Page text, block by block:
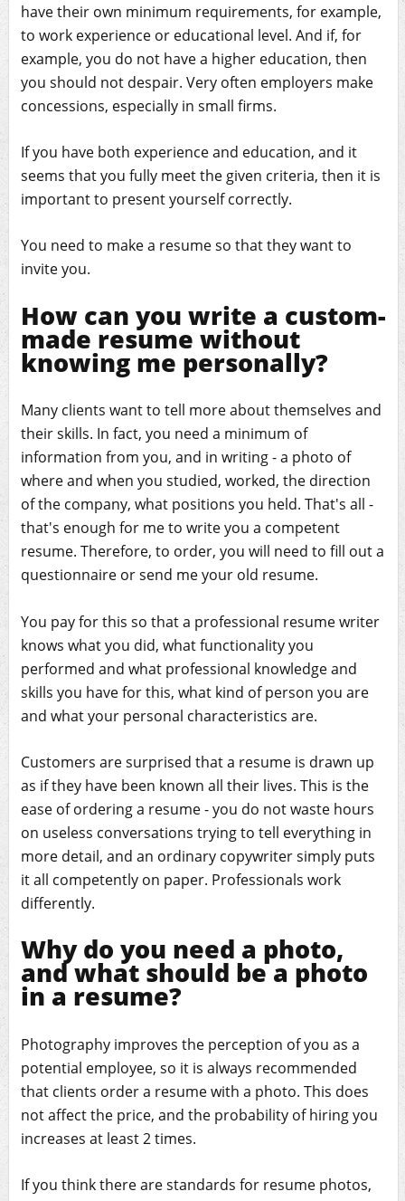
have their own minimum requirements, for example,
to work experience or educational level. And if, for
example, you do not have a higher education, then
you should not despair. Very often employers make
concessions, especially in small firms.
If you have both experience and education, and it
seems that you fully meet the given criteria, then it is
important to present yourself correctly.
You need to make a resume so that they want to
invite you.
How can you write a custom-
made resume without
knowing me personally?
Many clients want to tell more about themselves and
their skills. In fact, you need a minimum of
information from you, and in writing - a photo of
where and when you studied, worked, the direction
of the company, what positions you held. That's all -
that's enough for me to write you a competent
resume. Therefore, to order, you will need to fill out a
questionnaire or send me your old resume.
You pay for this so that a professional resume writer
knows what you did, what functionality you
performed and what professional knowledge and
skills you have for this, what kind of person you are
and what your personal characteristics are.
Customers are surprised that a resume is drawn up
as if they have been known all their lives. This is the
ease of ordering a resume - you do not waste hours
on useless conversations trying to tell everything in
more detail, and an ordinary copywriter simply puts
it all competently on paper. Professionals work
differently.
Why do you need a photo,
and what should be a photo
in a resume?
Photography improves the perception of you as a
potential employee, so it is always recommended
that clients order a resume with a photo. This does
not affect the price, and the probability of hiring you
increases at least 2 times.
If you think there are standards for resume photos,